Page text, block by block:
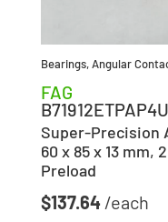
Bearings,Angular
FAG
Super-Precision
60 x 85 x 13 mm,
Preload
$137.64